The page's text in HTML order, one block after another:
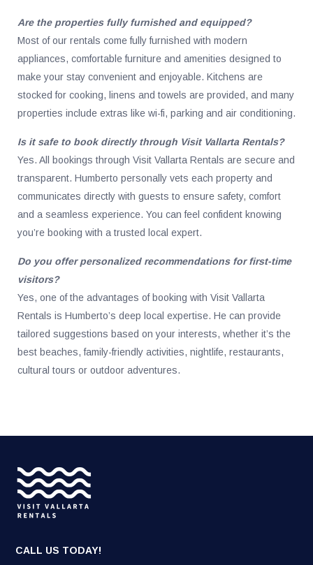
Are the properties fully furnished and equipped?
Most of our rentals come fully furnished with modern
appliances, comfortable furniture and amenities designed to
make your stay convenient and enjoyable. Kitchens are
stocked for cooking, linens and towels are provided, and many
properties include extras like wi-fi, parking and air conditioning.
Is it safe to book directly through Visit Vallarta Rentals?
Yes. All bookings through Visit Vallarta Rentals are secure and
transparent. Humberto personally vets each property and
communicates directly with guests to ensure safety, comfort
and a seamless experience. You can feel confident knowing
you’re booking with a trusted local expert.
Do you offer personalized recommendations for first-time
visitors?
Yes, one of the advantages of booking with Visit Vallarta
Rentals is Humberto’s deep local expertise. He can provide
tailored suggestions based on your interests, whether it’s the
best beaches, family-friendly activities, nightlife, restaurants,
cultural tours or outdoor adventures.
CALL US TODAY!